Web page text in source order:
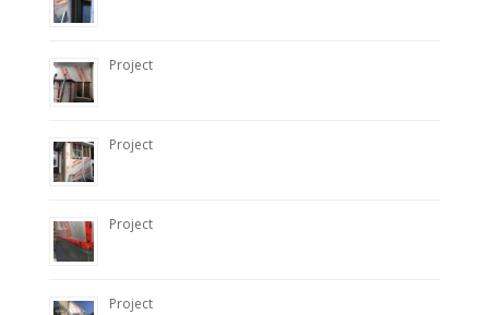
Project
Project
Project
Project